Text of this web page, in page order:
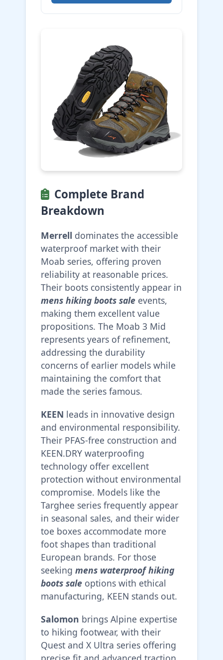
Complete Brand
Breakdown
Merrell dominates the accessible
waterproof market with their
Moab series, offering proven
reliability at reasonable prices.
Their boots consistently appear in
mens hiking boots sale events,
making them excellent value
propositions. The Moab 3 Mid
represents years of refinement,
addressing the durability
concerns of earlier models while
maintaining the comfort that
made the series famous.
KEEN leads in innovative design
and environmental responsibility.
Their PFAS-free construction and
KEEN.DRY waterproofing
technology offer excellent
protection without environmental
compromise. Models like the
Targhee series frequently appear
in seasonal sales, and their wider
toe boxes accommodate more
foot shapes than traditional
European brands. For those
seeking mens waterproof hiking
boots sale options with ethical
manufacturing, KEEN stands out.
Salomon brings Alpine expertise
to hiking footwear, with their
Quest and X Ultra series offering